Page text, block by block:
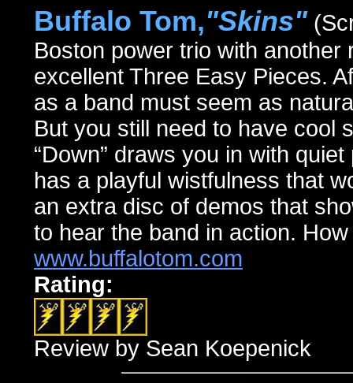
Buffalo Tom,"Skins"
Boston power trio with
excellent Three Easy Pieces.
as a band must seem as
But you still need to have cool
“Down” draws you in with
has a playful wistfulness that
an extra disc of demos that
to hear the band in action.
www.buffalotom.com
Rating:
Review by Sean Koepenick